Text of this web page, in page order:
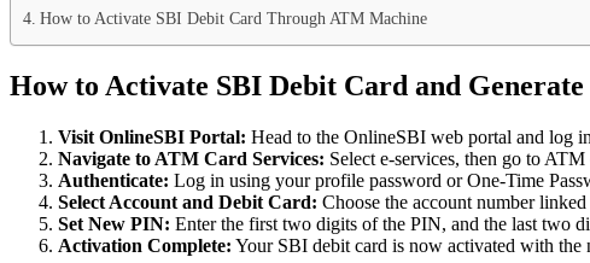
How to Activate SBI Debit Card Through ATM Machine
How to Activate SBI Debit Card and
Visit OnlineSBI Portal: Head to the OnlineSBI web portal and log
Navigate to ATM Card Services: Select e-services, then go to
Authenticate: Log in using your profile password or One-Time
Select Account and Debit Card: Choose the account number
Set New PIN: Enter the first two digits of the PIN, and the last two
Activation Complete: Your SBI debit card is now activated with the